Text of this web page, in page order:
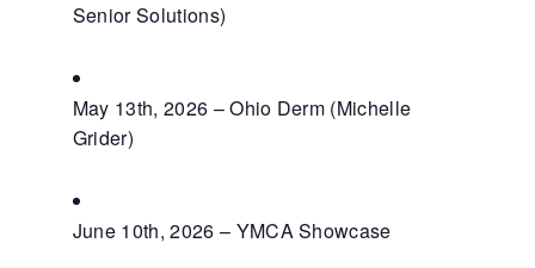
Senior Solutions)
May 13th, 2026 – Ohio Derm (Michelle
Grider)
June 10th, 2026 – YMCA Showcase